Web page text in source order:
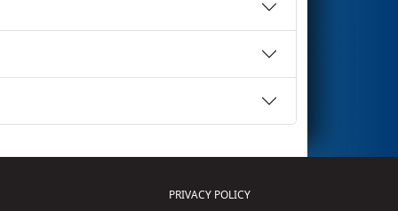
PRIVACY POLICY